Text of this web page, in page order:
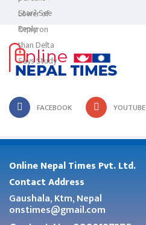
FACEBOOK YOUTUBE
Online Nepal Times Pvt. Ltd.
Contact Address
Gaushala, Ktm, Nepal
onstimes@gmail.com